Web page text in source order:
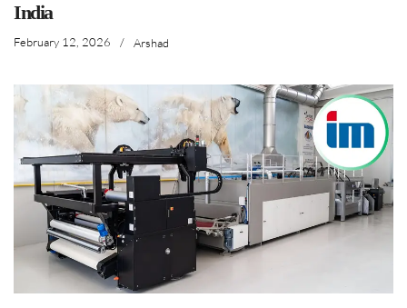
India
February 12, 2026 / Arshad